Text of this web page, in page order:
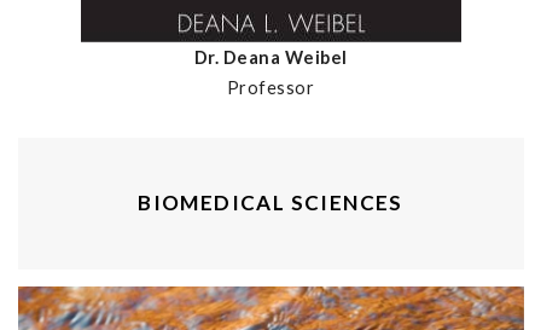
Dr. Deana Weibel
Professor
BIOMEDICAL SCIENCES